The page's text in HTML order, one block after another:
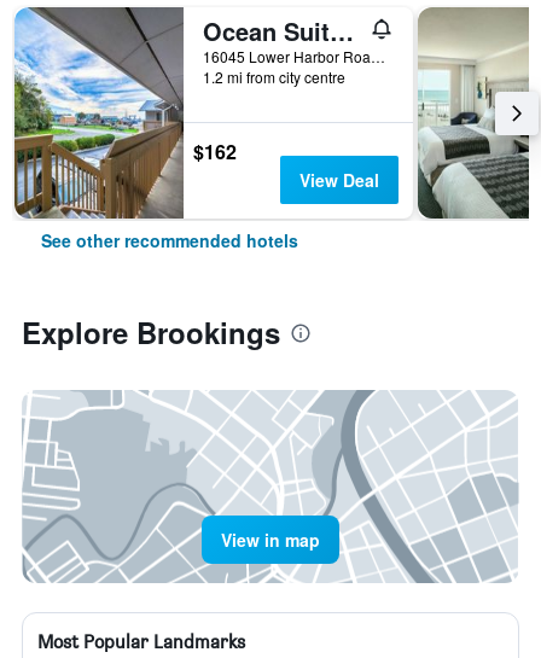
Ocean Suites Motel
16045 Lower Harbor Road, Brookings, OR, United States
1.2 mi from city centre
$162
View Deal
See other recommended hotels
Explore Brookings
View in map
Most Popular Landmarks